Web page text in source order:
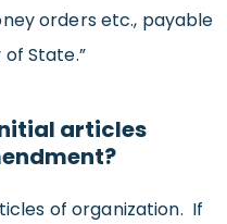
orders etc., payable
State.”
articles
of organization. If